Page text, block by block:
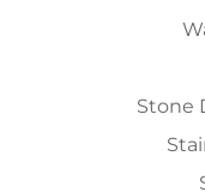
Stone